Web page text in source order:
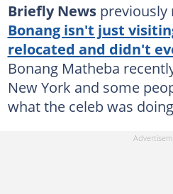
Briefly Newspreviously
Bonang isn't just
relocated and didn't
Bonang Matheba
New York and some
what the celeb was